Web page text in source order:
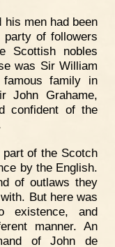
his men had been
of followers
Scottish nobles
was Sir William
family in
John Grahame,
confident of the
of the Scotch
by the English.
of outlaws they
But here was
existence, and
manner. An
of John de